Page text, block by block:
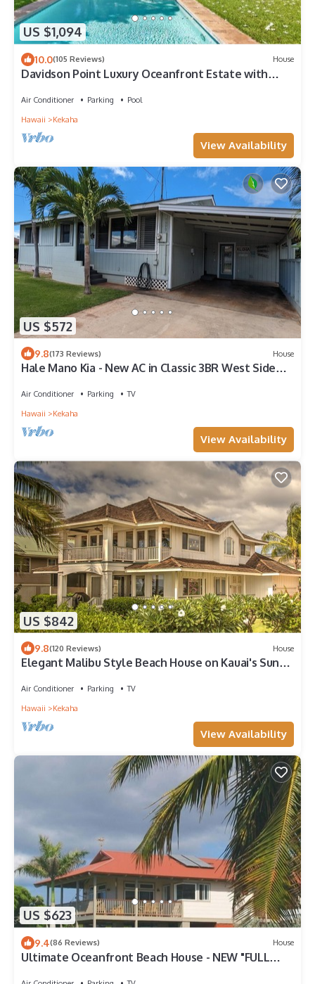
US $1,094
10.0(105 Reviews) House
Davidson Point Luxury Oceanfront Estate with
Air Conditioner Parking
Pool
Hawaii
Kekaha
View Availability
US $572
9.8(173 Reviews) House
Hale Mano Kia - New AC in Classic 3BR West Side
Air Conditioner Parking
TV
Hawaii
Kekaha
View Availability
US $842
9.8(120 Reviews) House
Elegant Malibu Style Beach House on Kauai's Sunny
Air Conditioner Parking
TV
Hawaii
Kekaha
View Availability
US $623
9.4(86 Reviews) House
Ultimate Oceanfront Beach House - NEW "FULL